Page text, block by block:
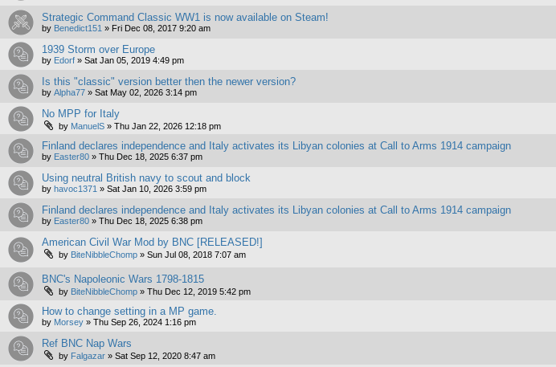
Strategic Command Classic WW1 is now available on Steam!
by Benedict151 » Fri Dec 08, 2017 9:20 am
1939 Storm over Europe
by Edorf » Sat Jan 05, 2019 4:49 pm
Is this "classic" version better then the newer version?
by Alpha77 » Sat May 02, 2026 3:14 pm
No MPP for Italy
by ManuelS » Thu Jan 22, 2026 12:18 pm
Finland declares independence and Italy activates its Libyan colonies at Call to Arms 1914 campaign
by Easter80 » Thu Dec 18, 2025 6:37 pm
Using neutral British navy to scout and block
by havoc1371 » Sat Jan 10, 2026 3:59 pm
Finland declares independence and Italy activates its Libyan colonies at Call to Arms 1914 campaign
by Easter80 » Thu Dec 18, 2025 6:38 pm
American Civil War Mod by BNC [RELEASED!]
by BiteNibbleChomp » Sun Jul 08, 2018 7:07 am
BNC's Napoleonic Wars 1798-1815
by BiteNibbleChomp » Thu Dec 12, 2019 5:42 pm
How to change setting in a MP game.
by Morsey » Thu Sep 26, 2024 1:16 pm
Ref BNC Nap Wars
by Falgazar » Sat Sep 12, 2020 8:47 am